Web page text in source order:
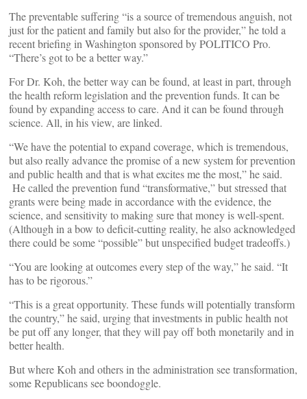
The preventable suffering “is a source of tremendous anguish, not
just for the patient and family but also for the provider,” he told a
recent briefing in Washington sponsored by POLITICO Pro.
“There’s got to be a better way.”
For Dr. Koh, the better way can be found, at least in part, through
the health reform legislation and the prevention funds. It can be
found by expanding access to care. And it can be found through
science. All, in his view, are linked.
“We have the potential to expand coverage, which is tremendous,
but also really advance the promise of a new system for prevention
and public health and that is what excites me the most,” he said.
He called the prevention fund “transformative,” but stressed that
grants were being made in accordance with the evidence, the
science, and sensitivity to making sure that money is well-spent.
(Although in a bow to deficit-cutting reality, he also acknowledged
there could be some “possible” but unspecified budget tradeoffs.)
“You are looking at outcomes every step of the way,” he said. “It
has to be rigorous.”
“This is a great opportunity. These funds will potentially transform
the country,” he said, urging that investments in public health not
be put off any longer, that they will pay off both monetarily and in
better health.
But where Koh and others in the administration see transformation,
some Republicans see boondoggle.